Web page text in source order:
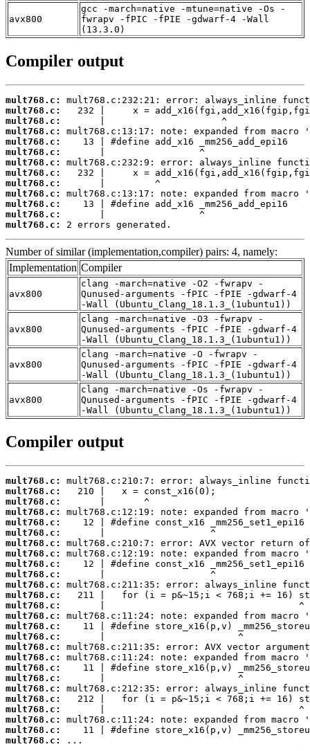
avx800
gcc -march=native -mtune=native -Os -
fwrapv -fPIC -fPIE -gdwarf-4 -Wall
(13.3.0)
Compiler output
mult768.c:
mult768.c:
mult768.c:
mult768.c:
mult768.c:
mult768.c:
mult768.c:
mult768.c:
mult768.c:
mult768.c:
mult768.c:
mult768.c:
mult768.c:
2 errors generated.
Number of similar (implementation,compiler) pairs: 4, namely:
Implementation Compiler
avx800
clang -march=native -O2 -fwrapv -
Qunused-arguments -fPIC -fPIE -gdwarf-4
-Wall (Ubuntu_Clang_18.1.3_(1ubuntu1))
avx800
clang -march=native -O3 -fwrapv -
Qunused-arguments -fPIC -fPIE -gdwarf-4
-Wall (Ubuntu_Clang_18.1.3_(1ubuntu1))
avx800
clang -march=native -O -fwrapv -
Qunused-arguments -fPIC -fPIE -gdwarf-4
-Wall (Ubuntu_Clang_18.1.3_(1ubuntu1))
avx800
clang -march=native -Os -fwrapv -
Qunused-arguments -fPIC -fPIE -gdwarf-4
-Wall (Ubuntu_Clang_18.1.3_(1ubuntu1))
Compiler output
mult768.c:
mult768.c:
mult768.c:
mult768.c:
mult768.c:
mult768.c:
mult768.c:
mult768.c:
mult768.c:
mult768.c:
mult768.c:
mult768.c:
mult768.c:
mult768.c:
mult768.c:
mult768.c:
mult768.c:
mult768.c:
mult768.c:
mult768.c:
mult768.c:
mult768.c:
mult768.c:
mult768.c:
mult768.c:
mult768.c:
...